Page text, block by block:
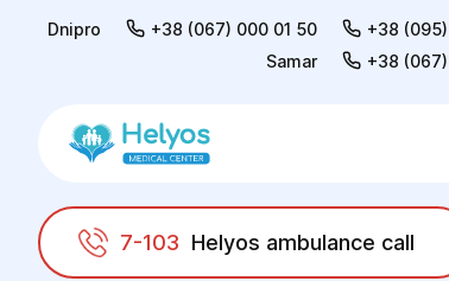
Dnipro +38 (067) 000 01 50 +38
Samar
+38
7-103 Helyos ambulance call
Helyos